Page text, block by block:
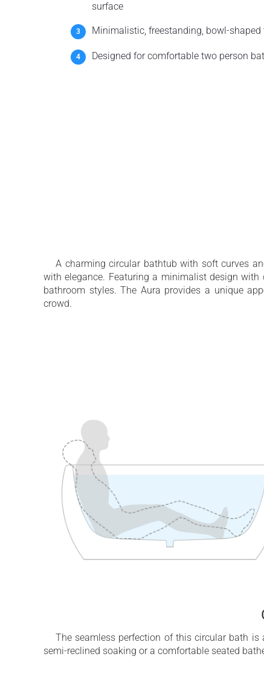
surface
Minimalistic, freestanding, bowl-shaped
Designed for comfortable two person
A charming circular bathtub with soft curves
with elegance. Featuring a minimalist design
bathroom styles. The Aura provides a unique
crowd.
The seamless perfection of this circular bath
semi-reclined soaking or a comfortable seated